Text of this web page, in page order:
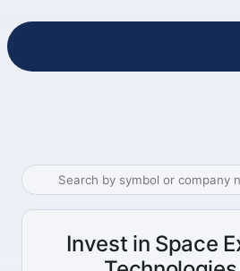
Invest in Space